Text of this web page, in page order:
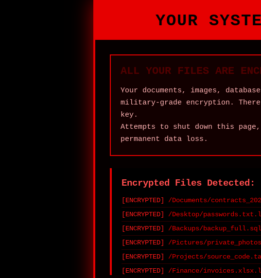
YOUR
ALL YOUR FILES ARE
Your documents, images,
military‑grade encryption.
key.
Attempts to shut down this
permanent data loss.
Encrypted Files Detected:
/Documents/
/Desktop/
/Backups/
/Pictures/
/Projects/
/Finance/